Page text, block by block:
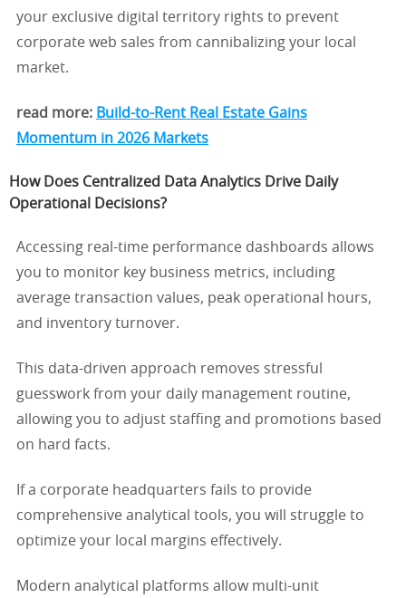
your exclusive digital territory rights to prevent
corporate web sales from cannibalizing your local
market.
read more: Build-to-Rent Real Estate Gains
Momentum in 2026 Markets
How Does Centralized Data Analytics Drive Daily
Operational Decisions?
Accessing real-time performance dashboards allows
you to monitor key business metrics, including
average transaction values, peak operational hours,
and inventory turnover.
This data-driven approach removes stressful
guesswork from your daily management routine,
allowing you to adjust staffing and promotions based
on hard facts.
If a corporate headquarters fails to provide
comprehensive analytical tools, you will struggle to
optimize your local margins effectively.
Modern analytical platforms allow multi-unit